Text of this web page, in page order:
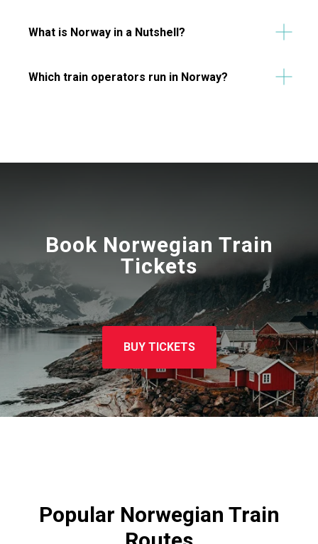
What is Norway in a Nutshell?
Which train operators run in Norway?
Book Norwegian Train
Tickets
BUY TICKETS
Popular Norwegian Train